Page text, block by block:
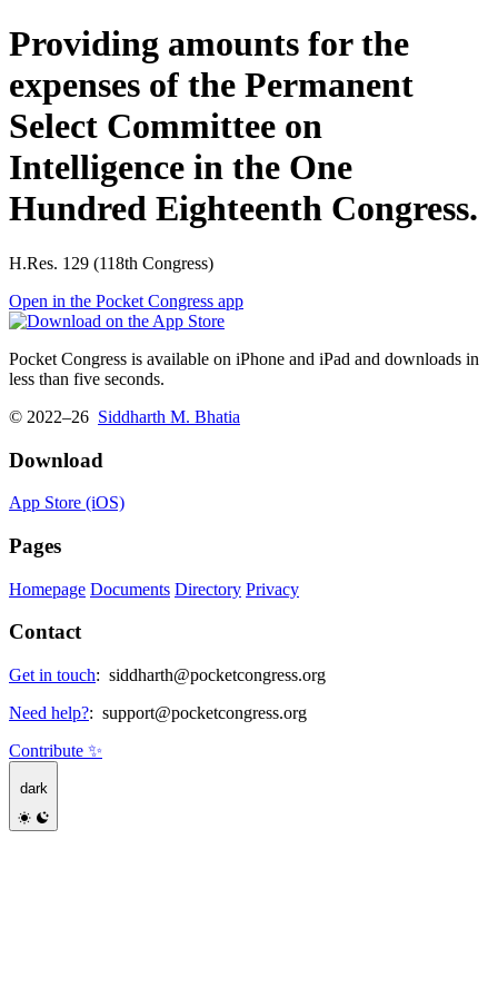
Providing amounts for the
expenses of the Permanent
Select Committee on
Intelligence in the One
Hundred Eighteenth Congress.
H.Res. 129 (118th Congress)
Open in the Pocket Congress app
Pocket Congress is available on iPhone and iPad and downloads in
less than five seconds.
© 2022–26 Siddharth M. Bhatia
Download
App Store (iOS)
Pages
Homepage Documents Directory Privacy
Contact
Get in touch: siddharth@pocketcongress.org
Need help?: support@pocketcongress.org
Contribute ✨
dark